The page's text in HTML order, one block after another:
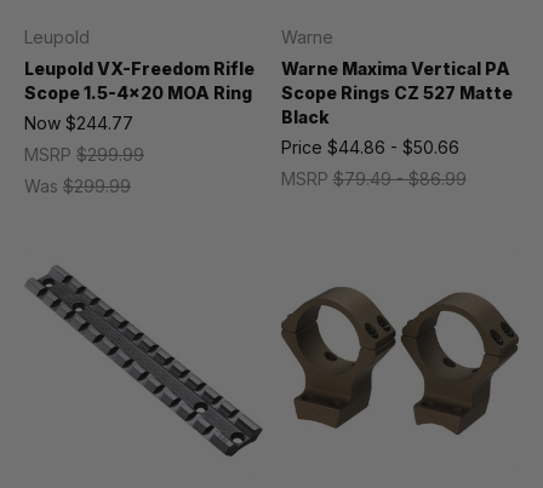
Leupold
Leupold VX-Freedom Rifle
Scope 1.5-4x20 MOA Ring
MSRP $299.99
Was $299.99
Now $244.77
Warne
Warne Maxima Vertical PA
Scope Rings CZ 527 Matte
Black
MSRP$79.49 - $86.99
Price $44.86 - $50.66